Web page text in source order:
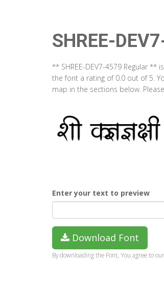
SHREE-
** SHREE-DEV7-4579 Regular **
the font a rating of 0.0 out of 5.
map in the sections below.
Enter your text to preview
Download Font
By downloading the Font, You agree to